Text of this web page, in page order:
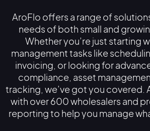
AroFlo offers a range of
needs of both small and
Whether you’re just starting
management tasks like
invoicing, or looking for
compliance, asset
tracking, we’ve got you covered.
with over 600 wholesalers and
reporting to help you manage